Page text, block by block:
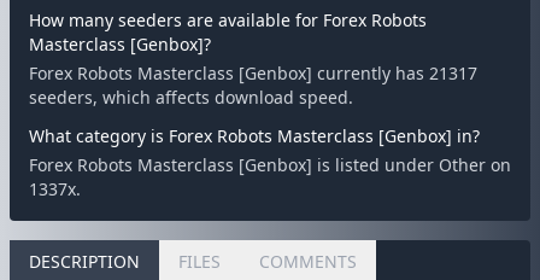
How many seeders are available for Forex Robots
Masterclass [Genbox]?
Forex Robots Masterclass [Genbox] currently has 21317
seeders, which affects download speed.
What category is Forex Robots Masterclass [Genbox] in?
Forex Robots Masterclass [Genbox] is listed under Other on
1337x.
DESCRIPTION FILES COMMENTS